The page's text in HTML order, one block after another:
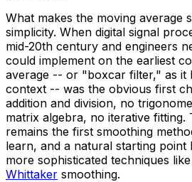
What makes the moving average
simplicity. When digital signal
mid-20th century and engineers
could implement on the earliest
average -- or "boxcar filter," as it
context -- was the obvious first
addition and division, no
matrix algebra, no iterative fitting.
remains the first smoothing
learn, and a natural starting point
more sophisticated techniques like
Whittaker smoothing.